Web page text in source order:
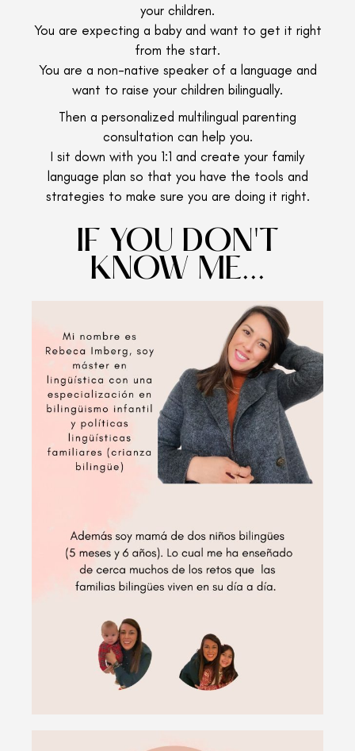
your children.
You are expecting a baby and want to get it right
from the start.
You are a non-native speaker of a language and
want to raise your children bilingually.
Then a personalized multilingual parenting
consultation can help you.
I sit down with you 1:1 and create your family
language plan so that you have the tools and
strategies to make sure you are doing it right.
IF YOU DON'T
KNOW ME...